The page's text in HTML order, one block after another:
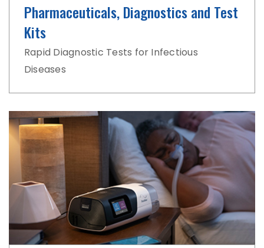
Pharmaceuticals, Diagnostics and Test
Kits
Rapid Diagnostic Tests for Infectious
Diseases